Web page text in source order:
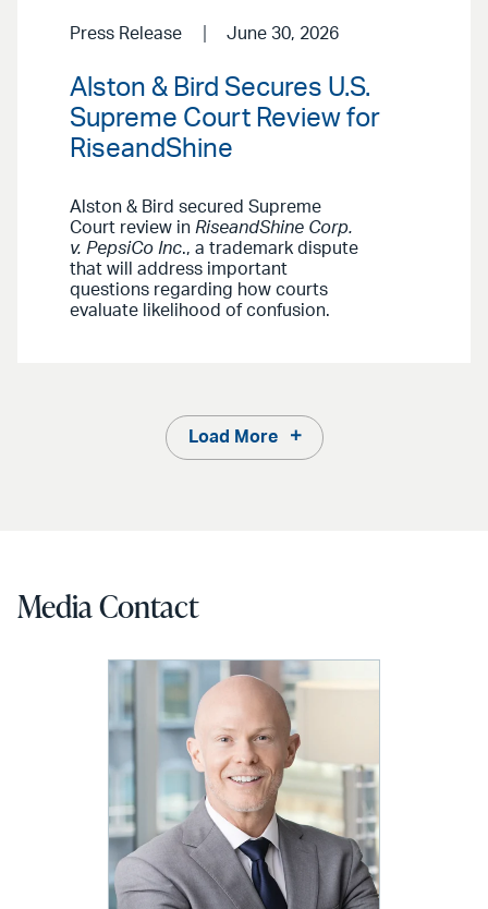
Press Release June 30, 2026
Alston & Bird Secures U.S.
Supreme Court Review for
RiseandShine
Alston & Bird secured Supreme
Court review in RiseandShine Corp.
v. PepsiCo Inc., a trademark dispute
that will address important
questions regarding how courts
evaluate likelihood of confusion.
Load More
Media Contact